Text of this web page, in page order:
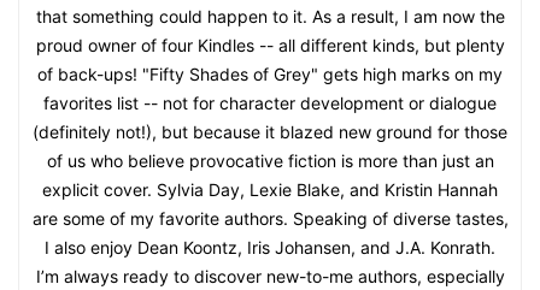
that something could happen to it. As a result, I am now the
proud owner of four Kindles -- all different kinds, but plenty
of back-ups! "Fifty Shades of Grey" gets high marks on my
favorites list -- not for character development or dialogue
(definitely not!), but because it blazed new ground for those
of us who believe provocative fiction is more than just an
explicit cover. Sylvia Day, Lexie Blake, and Kristin Hannah
are some of my favorite authors. Speaking of diverse tastes,
I also enjoy Dean Koontz, Iris Johansen, and J.A. Konrath.
I’m always ready to discover new-to-me authors, especially